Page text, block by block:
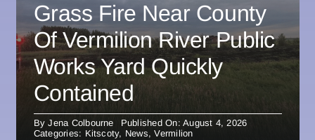
Grass Fire Near County
Of Vermilion River Public
Works Yard Quickly
Contained
ByJena Colbourne
Published On: August 4, 2026
Categories: Kitscoty, News,Vermilion